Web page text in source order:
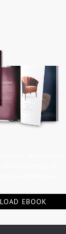
EBOOK